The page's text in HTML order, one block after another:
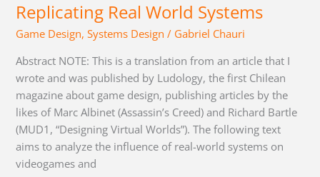
Replicating Real World Systems
Game Design,Systems Design / Gabriel Chauri
Abstract NOTE: This is a translation from an article that I
wrote and was published by Ludology, the first Chilean
magazine about game design, publishing articles by the
likes of Marc Albinet (Assassin’s Creed) and Richard Bartle
(MUD1, “Designing Virtual Worlds”). The following text
aims to analyze the influence of real-world systems on
videogames and